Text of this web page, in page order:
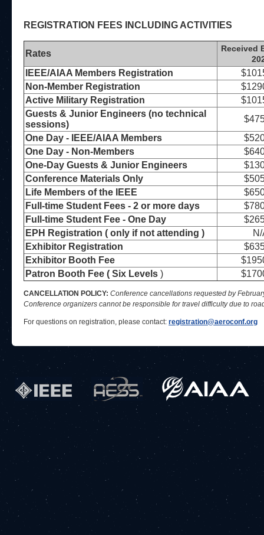
REGISTRATION FEES INCLUDING ACTIVITIES
Rates
Received
IEEE/AIAA Members Registration
Non-Member Registration
Active Military Registration
Guests & Junior Engineers (no technical
sessions)
One Day - IEEE/AIAA Members
One Day - Non-Members
One-Day Guests & Junior Engineers
Conference Materials Only
Life Members of the IEEE
Full-time Student Fees - 2 or more days
Full-time Student Fee - One Day
EPH Registration ( only if not attending )
Exhibitor Registration
Exhibitor Booth Fee
Patron Booth Fee ( Six Levels )
CANCELLATION POLICY: Conference cancellations requested by
Conference organizers cannot be responsible for travel difficulty due to
For questions on registration, please contact: registration@aeroconf.org